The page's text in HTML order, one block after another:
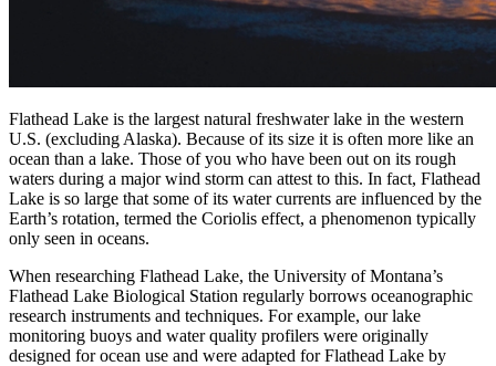
Flathead Lake is the largest natural freshwater lake in the western
U.S. (excluding Alaska). Because of its size it is often more like an
ocean than a lake. Those of you who have been out on its rough
waters during a major wind storm can attest to this. In fact, Flathead
Lake is so large that some of its water currents are influenced by the
Earth’s rotation, termed the Coriolis effect, a phenomenon typically
only seen in oceans.
When researching Flathead Lake, the University of Montana’s
Flathead Lake Biological Station regularly borrows oceanographic
research instruments and techniques. For example, our lake
monitoring buoys and water quality profilers were originally
designed for ocean use and were adapted for Flathead Lake by